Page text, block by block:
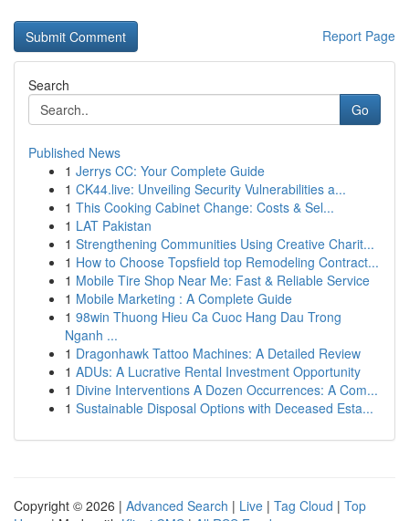
Report Page
Search
Go
Published News
1 Jerrys CC: Your Complete Guide
1 CK44.live: Unveiling Security Vulnerabilities a...
1 This Cooking Cabinet Change: Costs & Sel...
1 LAT Pakistan
1 Strengthening Communities Using Creative Charit...
1 How to Choose Topsfield top Remodeling Contract...
1 Mobile Tire Shop Near Me: Fast & Reliable Service
1 Mobile Marketing : A Complete Guide
1 98win Thuong Hieu Ca Cuoc Hang Dau Trong
Nganh ...
1 Dragonhawk Tattoo Machines: A Detailed Review
1 ADUs: A Lucrative Rental Investment Opportunity
1 Divine Interventions A Dozen Occurrences: A Com...
1 Sustainable Disposal Options with Deceased Esta...
Copyright © 2026 | Advanced Search | Live | Tag Cloud | Top